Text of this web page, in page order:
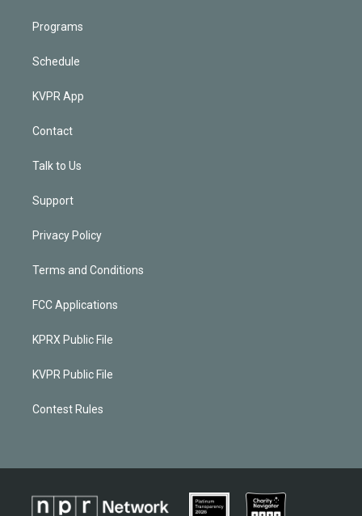
Programs
Schedule
KVPR App
Contact
Talk to Us
Support
Privacy Policy
Terms and Conditions
FCC Applications
KPRX Public File
KVPR Public File
Contest Rules